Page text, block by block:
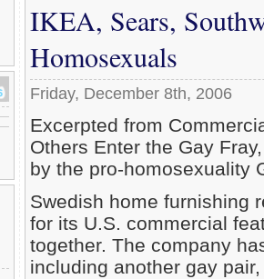
IKEA, Sears,
Homosexuals
Friday, December 8th, 2006
Excerpted from
Others Enter the Gay
by the pro-homosexuality
Swedish home furnishing
for its U.S. commercial
together. The company
including another gay